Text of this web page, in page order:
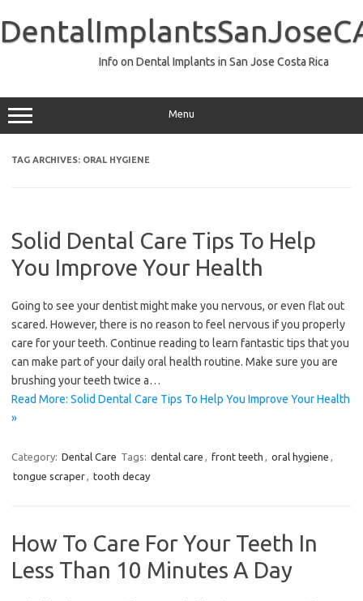
content
Info on Dental Implants in San Jose Costa Rica
Menu
TAG ARCHIVES: ORAL HYGIENE
Solid Dental Care Tips To Help
You Improve Your Health
Going to see your dentist might make you nervous, or even flat out
scared. However, there is no reason to feel nervous if you properly
care for your teeth. Continue reading to learn fantastic tips that you
can make part of your daily oral health routine. Make sure you are
brushing your teeth twice a…
Read More: Solid Dental Care Tips To Help You Improve Your Health
»
Category: Dental Care Tags: dental care , front teeth , oral hygiene ,
tongue scraper, tooth decay
How To Care For Your Teeth In
Less Than 10 Minutes A Day